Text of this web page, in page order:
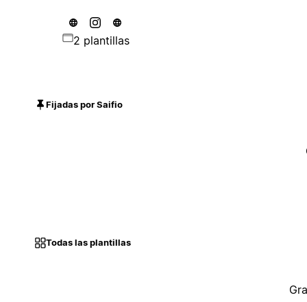
2 plantillas
Fijadas por Saifio
Todas las plantillas